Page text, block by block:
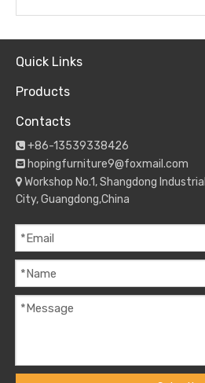
Quick Links
Products
Contacts
 +86-13539338426
 hopingfurniture9@foxmail.com
 Workshop No.1, Shangdong
City, Guangdong,China